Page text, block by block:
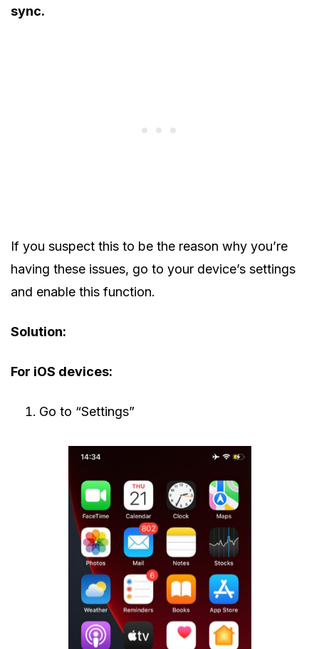
sync.
If you suspect this to be the reason why you’re
having these issues, go to your device’s settings
and enable this function.
Solution:
For iOS devices:
Go to “Settings”